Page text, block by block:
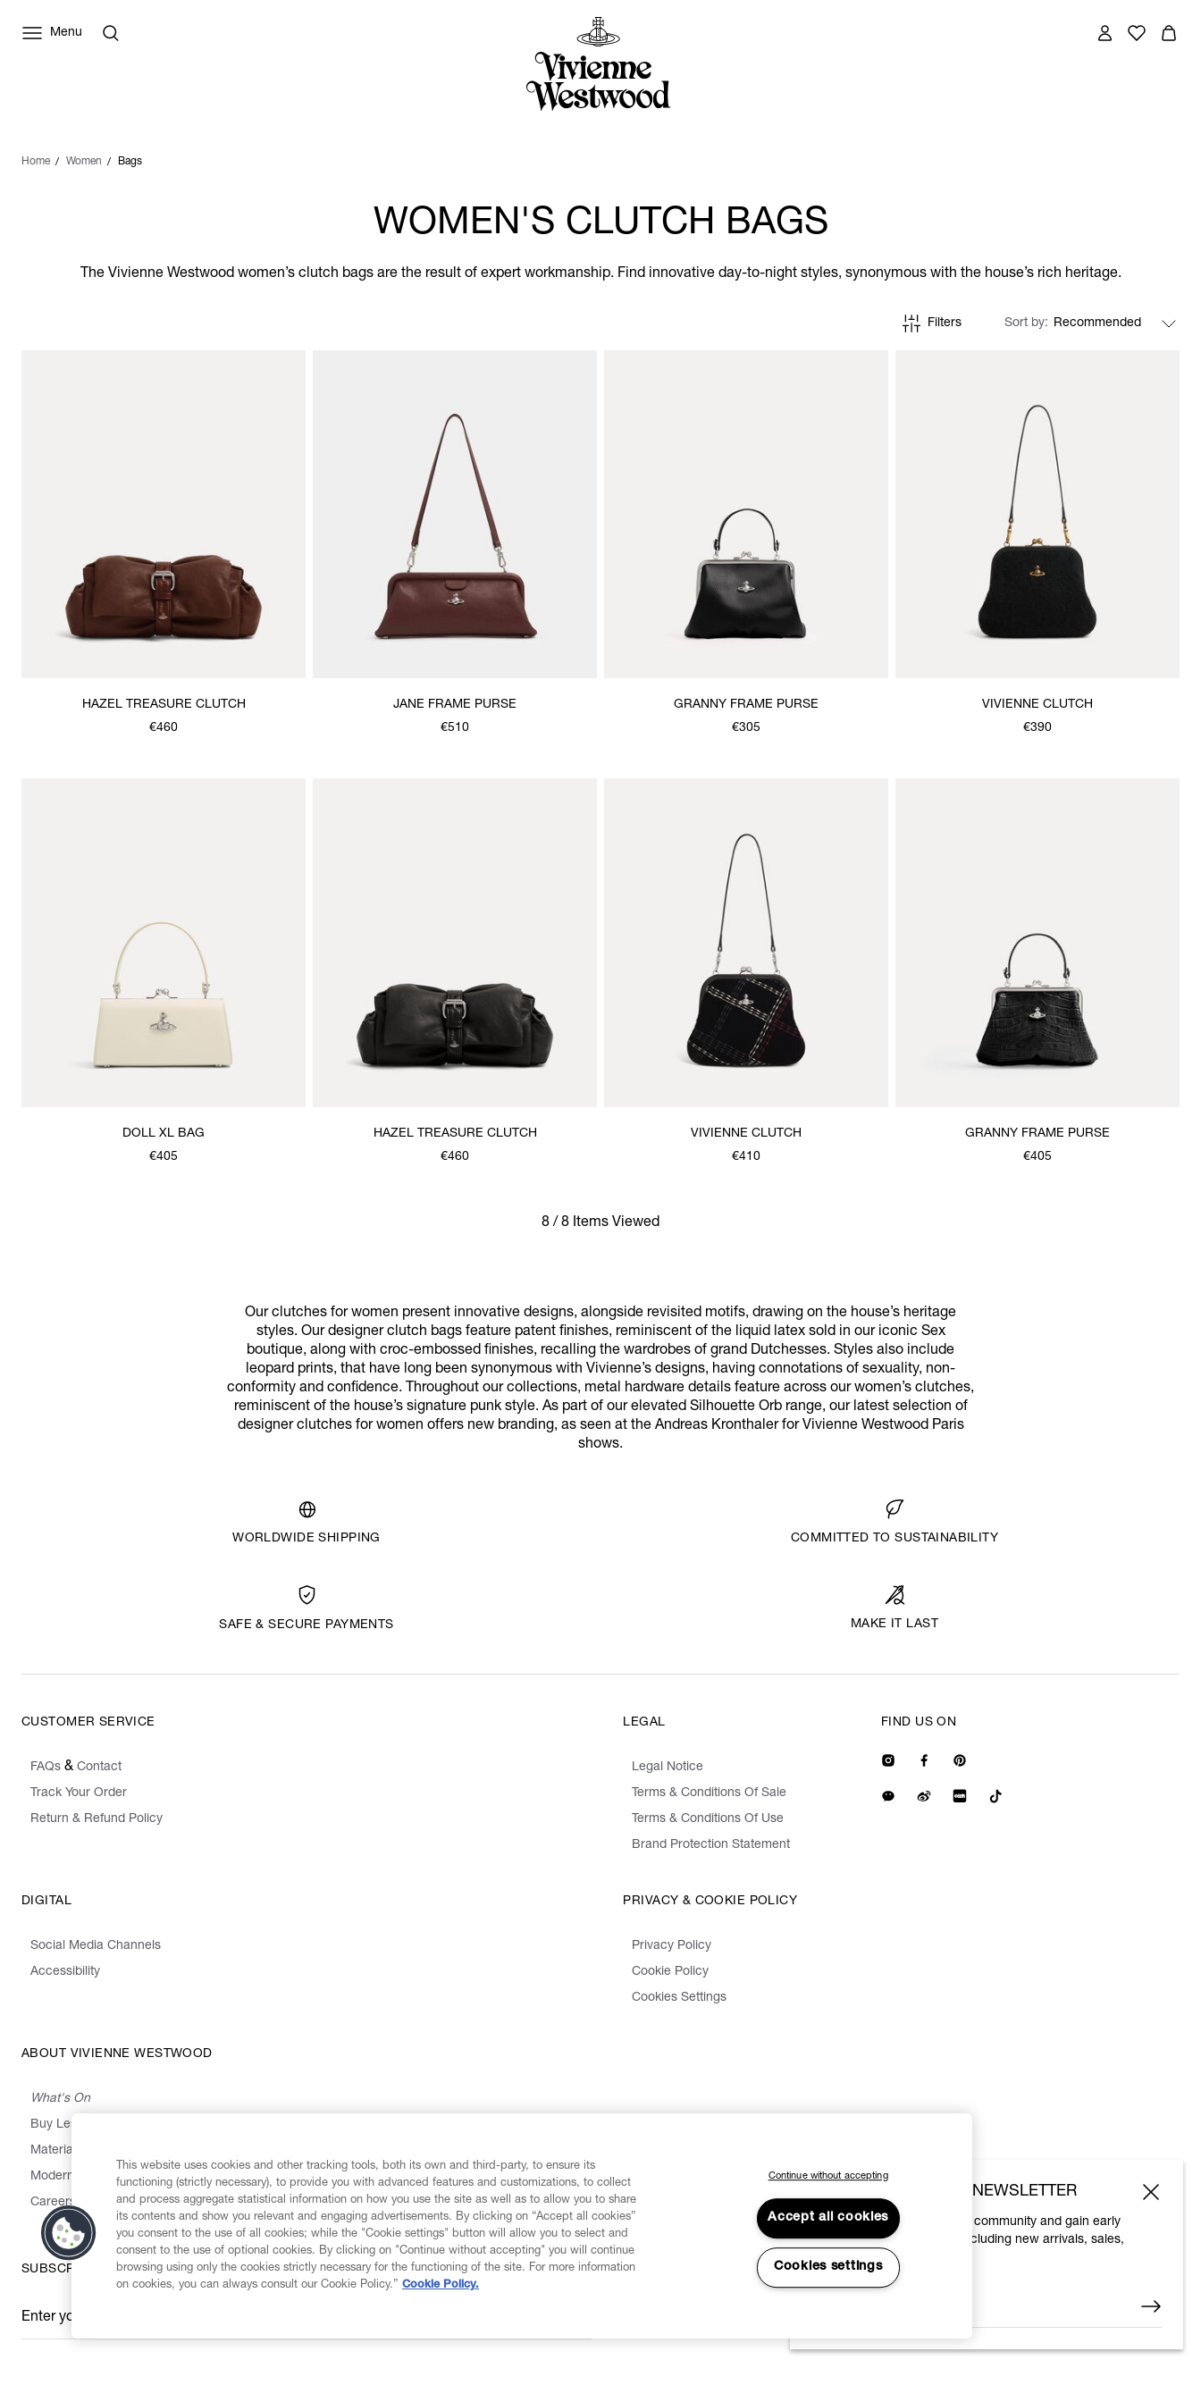
Menu
Home Women Bags
WOMEN'S CLUTCH BAGS
The Vivienne Westwood women’s clutch bags are the result of expert workmanship. Find innovative day-to-night styles, synonymous with the house’s rich heritage.
Filters Sort by
HAZEL TREASURE CLUTCH
€460
JANE FRAME PURSE
€510
GRANNY FRAME PURSE
€305
VIVIENNE CLUTCH
€390
DOLL XL BAG
€405
HAZEL TREASURE CLUTCH
€460
VIVIENNE CLUTCH
€410
GRANNY FRAME PURSE
€405
8 / 8 Items Viewed
Our clutches for women present innovative designs, alongside revisited motifs, drawing on the house’s heritage
styles. Our designer clutch bags feature patent finishes, reminiscent of the liquid latex sold in our iconic Sex
boutique, along with croc-embossed finishes, recalling the wardrobes of grand Dutchesses. Styles also include
leopard prints, that have long been synonymous with Vivienne’s designs, having connotations of sexuality, non-
conformity and confidence. Throughout our collections, metal hardware details feature across our women’s clutches,
reminiscent of the house’s signature punk style. As part of our elevated Silhouette Orb range, our latest selection of
designer clutches for women offers new branding, as seen at the Andreas Kronthaler for Vivienne Westwood Paris
shows.
WORLDWIDE SHIPPING COMMITTED TO SUSTAINABILITY
SAFE & SECURE PAYMENTS MAKE IT LAST
CUSTOMER SERVICE
FAQs & Contact
Track Your Order
Return & Refund Policy
LEGAL
Legal Notice
Terms & Conditions Of Sale
Terms & Conditions Of Use
Brand Protection Statement
DIGITAL
Social Media Channels
Accessibility
PRIVACY & COOKIE POLICY
Privacy Policy
Cookie Policy
Cookies Settings
ABOUT VIVIENNE WESTWOOD
What's On
Buy Less, Choose Well, Make It Last
Materials
Modern Slavery Statement
Careers
FIND US ON
SUBSCRIBE TO OUR NEWSLETTER
Enter your email
*
SUBSCRIBE TO OUR NEWSLETTER
Join the Vivienne Westwood community and gain early
access to our latest news including new arrivals, sales,
shows and events.
This website uses cookies and other tracking tools, both its own and third-party, to ensure its
functioning (strictly necessary), to provide you with advanced features and customizations, to collect
and process aggregate statistical information on how you use the site as well as to allow you to share
its contents and show you relevant and engaging advertisements. By clicking on “Accept all cookies”
you consent to the use of all cookies; while the "Cookie settings" button will allow you to select and
consent to the use of optional cookies. By clicking on "Continue without accepting" you will continue
browsing using only the cookies strictly necessary for the functioning of the site. For more information
on cookies, you can always consult our Cookie Policy.” Cookie Policy.
Continue without accepting
Accept all cookies
Cookies settings